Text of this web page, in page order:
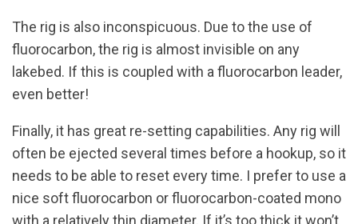
The rig is also inconspicuous. Due to the use of
fluorocarbon, the rig is almost invisible on any
lakebed. If this is coupled with a fluorocarbon leader,
even better!
Finally, it has great re-setting capabilities. Any rig will
often be ejected several times before a hookup, so it
needs to be able to reset every time. I prefer to use a
nice soft fluorocarbon or fluorocarbon-coated mono
with a relatively thin diameter. If it’s too thick it won’t